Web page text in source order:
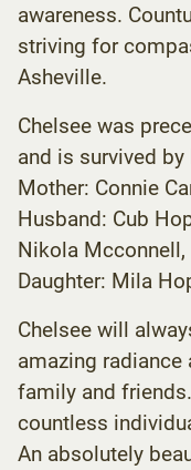
awareness.
striving for
Asheville.
Chelsee was
and is survived by
Mother: Connie
Husband: Cub
Nikola Mcconnell,
Daughter: Mila
Chelsee will
amazing
family and
countless
An absolutely